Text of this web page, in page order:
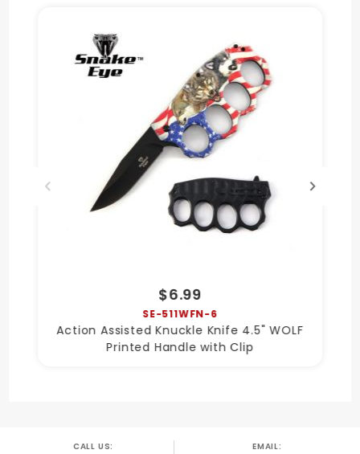
$6.99
SE-511WFN-6
Action Assisted Knuckle Knife 4.5" WOLF
Printed Handle with Clip
CALL US: EMAIL: